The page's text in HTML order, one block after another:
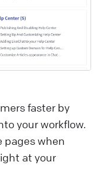
faster by
your workflow.
pages when
at your